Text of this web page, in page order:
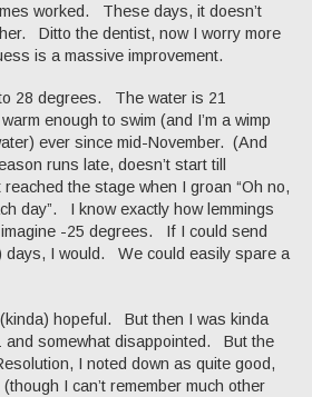
worked. These days, it doesn’t
Ditto the dentist, now I worry more
is a massive improvement.
28 degrees. The water is 21
enough to swim (and I’m a wimp
ever since mid-November. (And
runs late, doesn’t start till
the stage when I groan “Oh no,
day”. I know exactly how lemmings
-25 degrees. If I could send
days, I would. We could easily spare a
(kinda) hopeful. But then I was kinda
and somewhat disappointed. But the
I noted down as quite good,
I can’t remember much other